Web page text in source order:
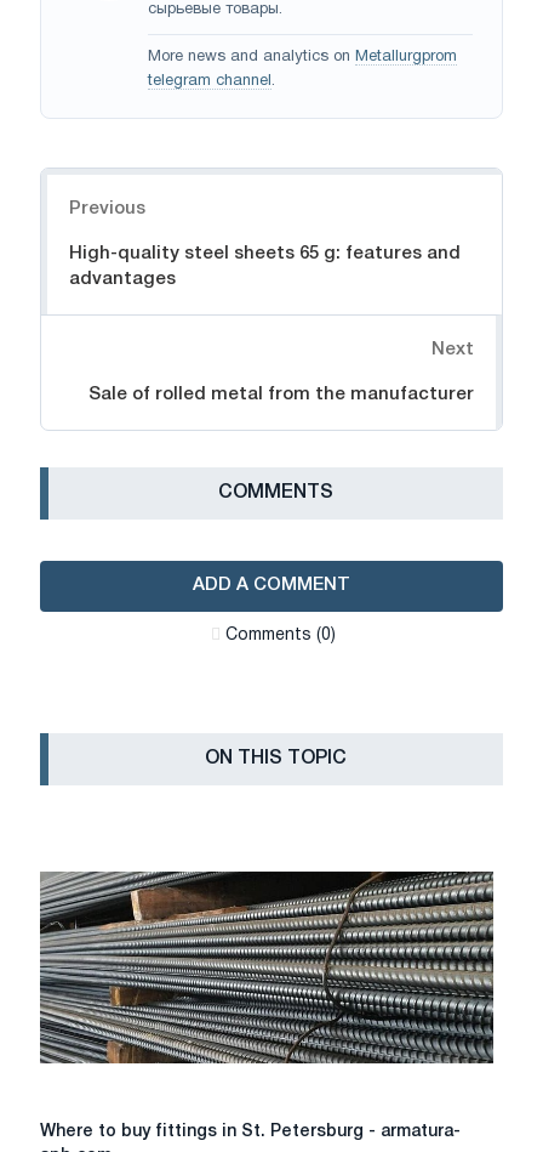
сырьевые товары.
More news and analytics on Metallurgprom
telegram channel .
Previous
High-quality steel sheets 65 g: features and
advantages
Next
Sale of rolled metal from the manufacturer
СOMMENTS
ADD A COMMENT
Сomments (0)
ON THIS TOPIC
Where
Where to buy fittings in St. Petersburg - armatura-